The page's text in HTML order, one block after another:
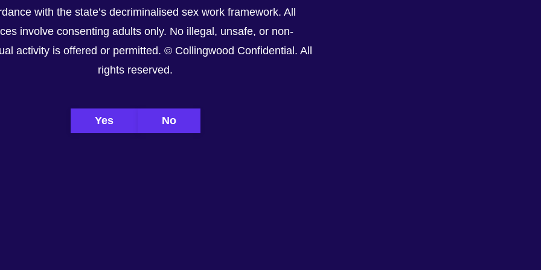
with the state’s decriminalised sex work framework. All
involve consenting adults only. No illegal, unsafe, or non-
activity is offered or permitted. © Collingwood Confidential. All
rights reserved.
Yes No